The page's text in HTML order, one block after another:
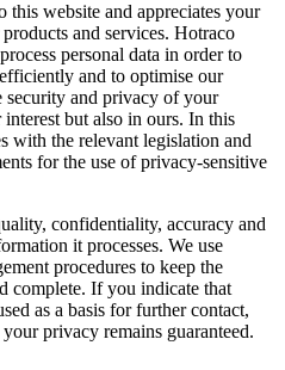
website and appreciates your
and services. Hotraco
personal data in order to
and to optimise our
security and privacy of your
but also in ours. In this
with the relevant legislation and
for the use of privacy-sensitive
confidentiality, accuracy and
it processes. We use
procedures to keep the
complete. If you indicate that
as a basis for further contact,
privacy remains guaranteed.